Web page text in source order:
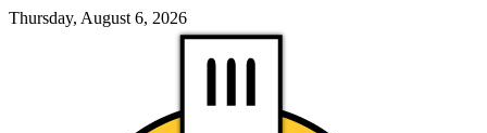
Thursday, August 6, 2026